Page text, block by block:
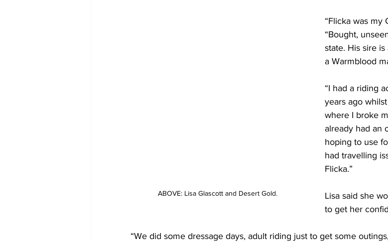
ABOVE: Lisa Glascott and Desert Gold.
“Flicka was my
“Bought,
state. His sire
a Warmblood
“I had a riding
years ago
where I broke
already had an
hoping to use
had travelling
Flicka.”
Lisa said she
to get her
“We did some dressage days, adult riding just to get some